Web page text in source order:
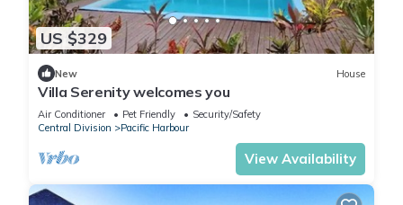
US $329
New House
Villa Serenity welcomes you
Air Conditioner Pet Friendly
Security/Safety
Central Division
Pacific Harbour
View Availability